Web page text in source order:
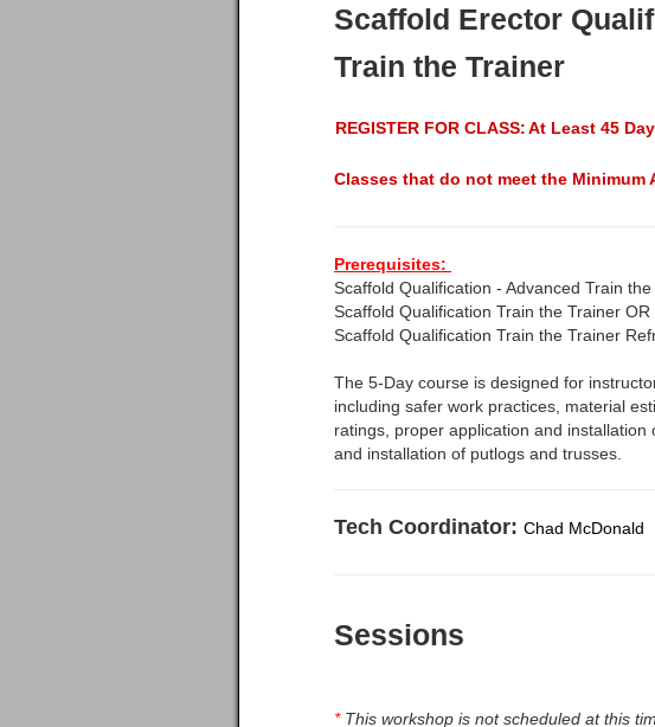
Scaffold Erector
Train the Trainer
REGISTER FOR CLASS:At Least 45
Classes that do not meet the Minimum
Prerequisites:
Scaffold Qualification - Advanced Train
Scaffold Qualification Train the Trainer OR
Scaffold Qualification Train the Trainer
The 5-Day course is designed for
including safer work practices, material
ratings, proper application and
and installation of putlogs and trusses.
Tech Coordinator: Chad McDonald
Sessions
*This workshop is not scheduled at this